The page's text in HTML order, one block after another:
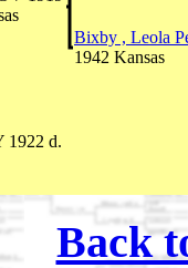
Bixby , Leola
1942 Kansas
1922 d.
Back